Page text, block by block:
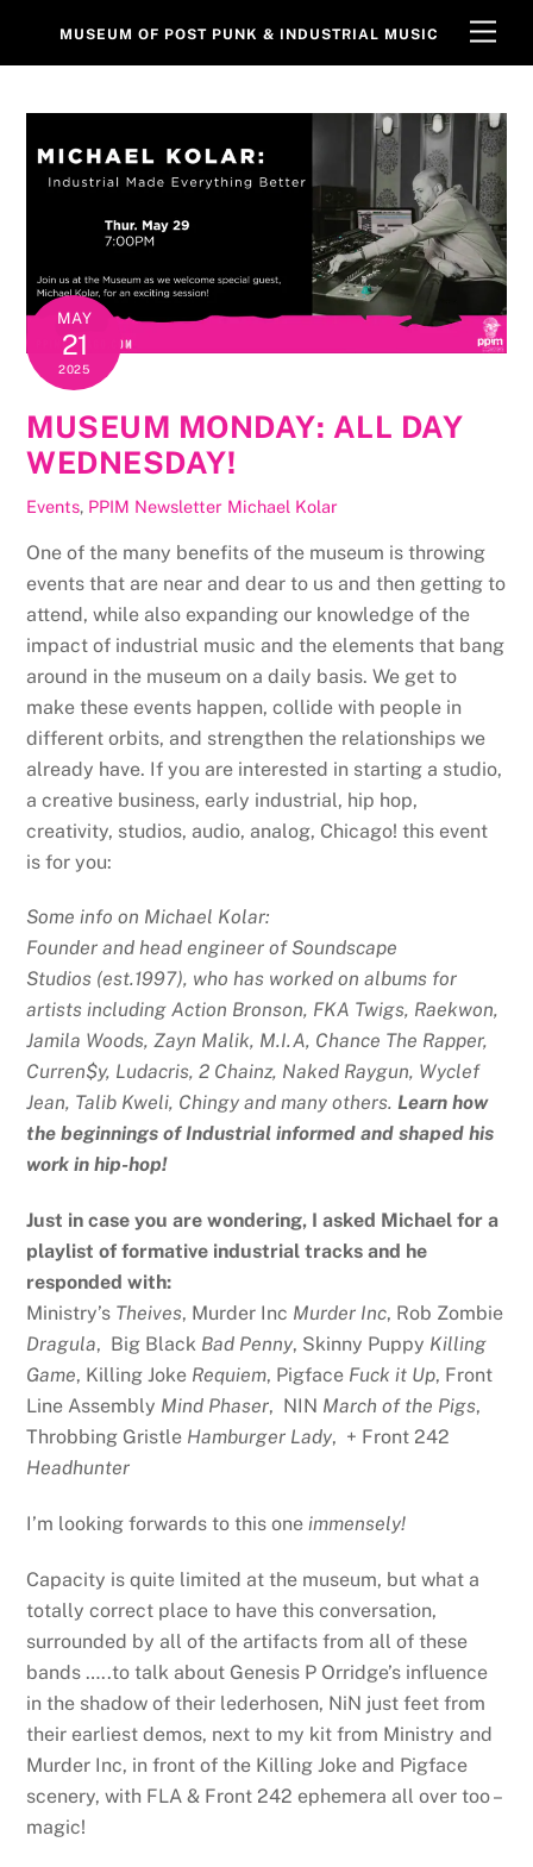
MUSEUM OF POST PUNK & INDUSTRIAL MUSIC
MAY
21
2025
MUSEUM MONDAY: ALL DAY
WEDNESDAY!
Events, PPIM Newsletter Michael Kolar
One of the many benefits of the museum is throwing
events that are near and dear to us and then getting to
attend, while also expanding our knowledge of the
impact of industrial music and the elements that bang
around in the museum on a daily basis. We get to
make these events happen, collide with people in
different orbits, and strengthen the relationships we
already have. If you are interested in starting a studio,
a creative business, early industrial, hip hop,
creativity, studios, audio, analog, Chicago! this event
is for you:
Some info on Michael Kolar:
Founder and head engineer of Soundscape
Studios (est.1997), who has worked on albums for
artists including Action Bronson, FKA Twigs, Raekwon,
Jamila Woods, Zayn Malik, M.I.A, Chance The Rapper,
Curren$y, Ludacris, 2 Chainz, Naked Raygun, Wyclef
Jean, Talib Kweli, Chingy and many others.Learn how
the beginnings of Industrial informed and shaped his
work in hip-hop!
Just in case you are wondering, I asked Michael for a
playlist of formative industrial tracks and he
responded with:
Ministry’s Theives, Murder Inc Murder Inc, Rob Zombie
Dragula, Big Black Bad Penny, Skinny Puppy Killing
Game, Killing Joke Requiem, Pigface Fuck it Up, Front
Line Assembly Mind Phaser, NIN March of the Pigs,
Throbbing Gristle Hamburger Lady, + Front 242
Headhunter
I’m looking forwards to this oneimmensely!
Capacity is quite limited at the museum, but what a
totally correct place to have this conversation,
surrounded by all of the artifacts from all of these
bands …..to talk about Genesis P Orridge’s influence
in the shadow of their lederhosen, NiN just feet from
their earliest demos, next to my kit from Ministry and
Murder Inc, in front of the Killing Joke and Pigface
scenery, with FLA & Front 242 ephemera all over too –
magic!